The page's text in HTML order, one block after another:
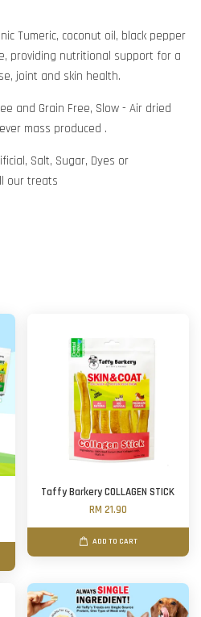
Tumeric, coconut oil, black pepper
providing nutritional support for a
joint and skin health.
and Grain Free, Slow - Air dried
mass produced .
Salt, Sugar, Dyes or
our treats
Taffy Barkery COLLAGEN STICK
RM 21.90
ADD TO CART